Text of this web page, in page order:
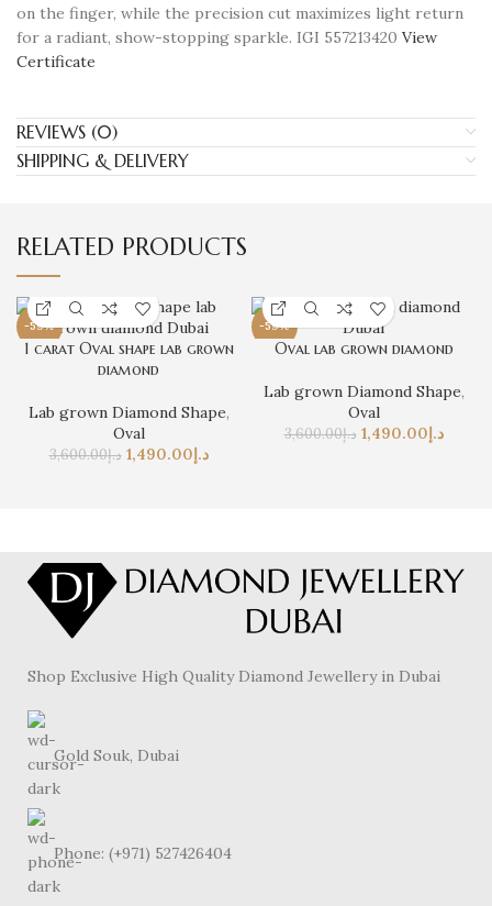
on the finger, while the precision cut maximizes light return
for a radiant, show-stopping sparkle. IGI 557213420 View
Certificate
REVIEWS (0)
SHIPPING & DELIVERY
RELATED PRODUCTS
-59%
1 carat Oval shape lab grown
diamond
Lab grown Diamond Shape,
Oval
د.إ3,600.00 د.إ1,490.00
-59%
Oval lab grown diamond
Lab grown Diamond Shape,
Oval
د.إ3,600.00 د.إ1,490.00
Shop Exclusive High Quality Diamond Jewellery in Dubai
Gold Souk, Dubai
Phone: (+971) 527426404